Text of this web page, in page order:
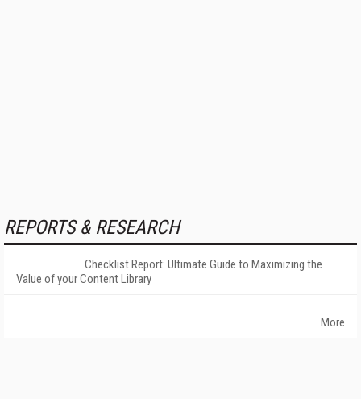
REPORTS & RESEARCH
Checklist Report: Ultimate Guide to Maximizing the
Value of your Content Library
More